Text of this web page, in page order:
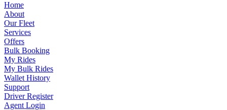
Home
About
Our Fleet
Services
Offers
Bulk Booking
My Rides
My Bulk Rides
Wallet History
Support
Driver Register
Agent Login